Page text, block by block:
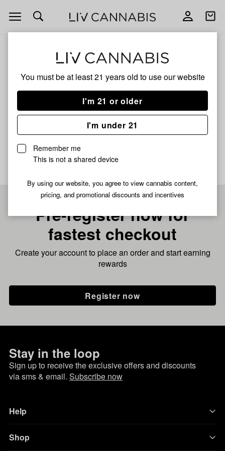
You must be at least 21 years old to use our website
I'm 21 or older
I'm under 21
Remember me
This is not a shared device
By using our website, you agree to view cannabis content,
pricing, and promotional discounts and incentives
Open
navigation
Open
BABY YODA
Pre-register now for
fastest checkout
Create your account to place an order and start earning
rewards
Register now
Stay in the loop
Sign up to receive the exclusive offers and discounts
via sms & email. Subscribe now
Help
Shop